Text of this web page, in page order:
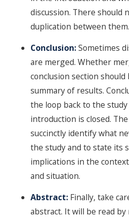
discussion. There should
duplication between them.
Conclusion:Sometimes
are merged. Whether
conclusion section should
summary of results.
the loop back to the
introduction is closed.
succinctly identify what
the study and to state its
implications in the
and situation.
Abstract: Finally, take
abstract. It will be read